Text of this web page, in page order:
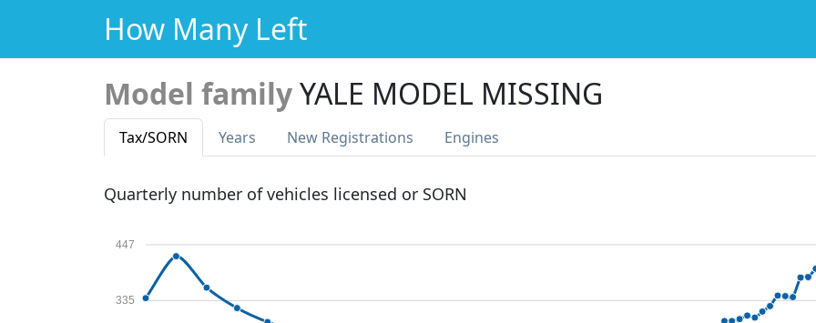
How Many Left
Model familyYALE MODEL MISSING
Tax/SORN Years New Registrations Engines
Quarterly number of vehicles licensed or SORN
335
447